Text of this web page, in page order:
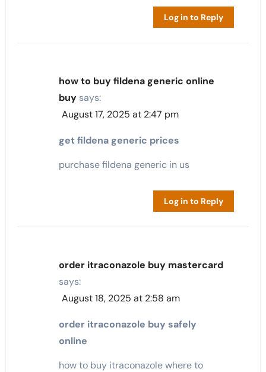
Log in to Reply
how to buy fildena generic online
buy says:
August 17, 2025 at 2:47 pm
get fildena generic prices
purchase fildena generic in us
Log in to Reply
order itraconazole buy mastercard
says:
August 18, 2025 at 2:58 am
order itraconazole buy safely
online
how to buy itraconazole where to